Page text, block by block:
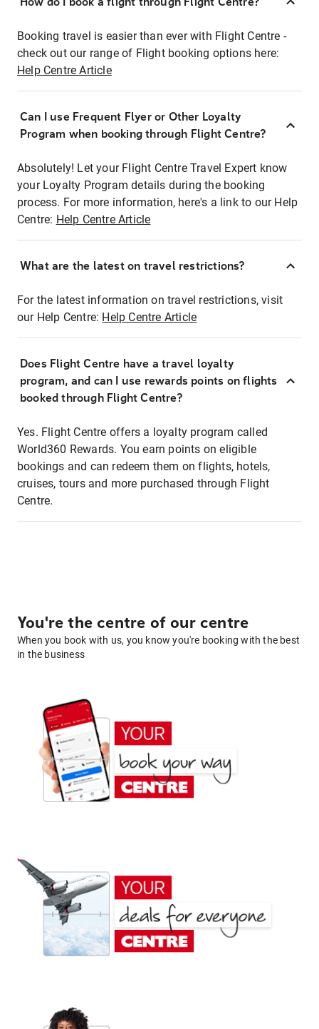
Booking travel is easier than ever with Flight Centre -
check out our range of Flight booking options here:
Help Centre Article
Can I use Frequent Flyer or Other Loyalty
Program when booking through Flight Centre?
Absolutely! Let your Flight Centre Travel Expert know
your Loyalty Program details during the booking
process. For more information, here's a link to our Help
Centre: Help Centre Article
What are the latest on travel restrictions?
For the latest information on travel restrictions, visit
our Help Centre: Help Centre Article
Does Flight Centre have a travel loyalty
program, and can I use rewards points on flights
booked through Flight Centre?
Yes. Flight Centre offers a loyalty program called
World360 Rewards. You earn points on eligible
bookings and can redeem them on flights, hotels,
cruises, tours and more purchased through Flight
Centre.
You're the centre of our centre
When you book with us, you know you're booking with the best
in the business